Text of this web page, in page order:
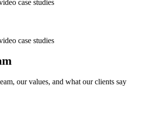
case studies
case studies
our values, and what our clients say